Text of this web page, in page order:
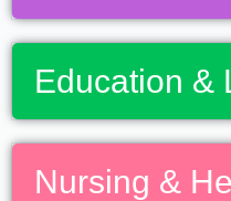
Education &
Nursing &